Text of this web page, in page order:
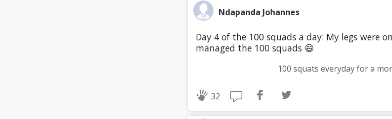
Ndapanda Johannes
Day 4 of the 100 squads a day: My legs were
managed the 100 squads 😄
100 squats everyday for a
32